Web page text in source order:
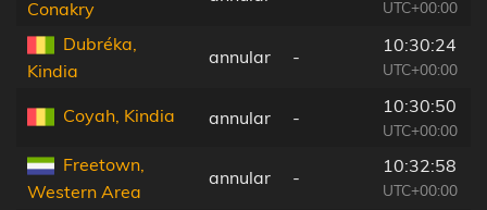
Conakry
UTC+00:00
Dubréka,
Kindia
annular -
10:30:24
UTC+00:00
Coyah, Kindia annular -
10:30:50
UTC+00:00
Freetown,
Western Area
annular -
10:32:58
UTC+00:00